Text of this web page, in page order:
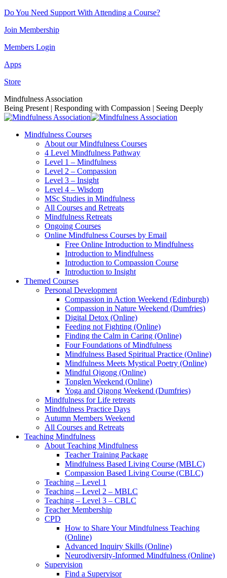
Skip
content
Do You Need Support With Attending a Course?
Join Membership
Members Login
Apps
Store
Facebook
page
opens
new
Instagram
page
opens
new
Linkedin
page
opens
new
YouTube
page
opens
new
Mindfulness Association
Being Present | Responding with Compassion | Seeing Deeply
Mindfulness Courses
About our Mindfulness Courses
4 Level Mindfulness Pathway
Level 1 – Mindfulness
Level 2 – Compassion
Level 3 – Insight
Level 4 – Wisdom
MSc Studies in Mindfulness
All Courses and Retreats
Mindfulness Retreats
Ongoing Courses
Online Mindfulness Courses by Email
Free Online Introduction to Mindfulness
Introduction to Mindfulness
Introduction to Compassion Course
Introduction to Insight
Themed Courses
Personal Development
Compassion in Action Weekend (Edinburgh)
Compassion in Nature Weekend (Dumfries)
Digital Detox (Online)
Feeding not Fighting (Online)
Finding the Calm in Caring (Online)
Four Foundations of Mindfulness
Mindfulness Based Spiritual Practice (Online)
Mindfulness Meets Mystical Poetry (Online)
Mindful Qigong (Online)
Tonglen Weekend (Online)
Yoga and Qigong Weekend (Dumfries)
Mindfulness for Life retreats
Mindfulness Practice Days
Autumn Members Weekend
All Courses and Retreats
Teaching Mindfulness
About Teaching Mindfulness
Teacher Training Package
Mindfulness Based Living Course (MBLC)
Compassion Based Living Course (CBLC)
Teaching – Level 1
Teaching – Level 2 – MBLC
Teaching – Level 3 – CBLC
Teacher Membership
CPD
How to Share Your Mindfulness Teaching
(Online)
Advanced Inquiry Skills (Online)
Neurodiversity-Informed Mindfulness (Online)
Supervision
Find a Supervisor